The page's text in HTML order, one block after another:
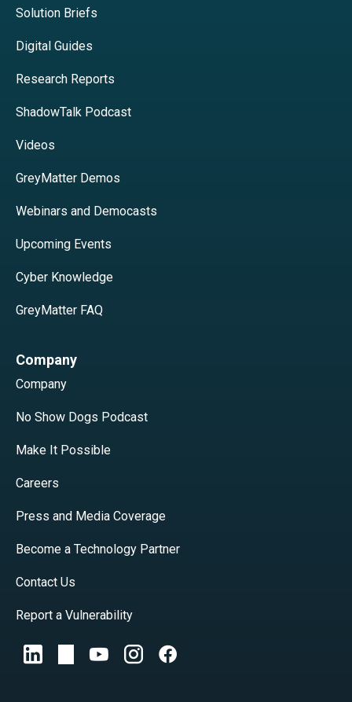
Solution Briefs
Digital Guides
Research Reports
ShadowTalk Podcast
Videos
GreyMatter Demos
Webinars and Democasts
Upcoming Events
Cyber Knowledge
GreyMatter FAQ
Company
Company
No Show Dogs Podcast
Make It Possible
Careers
Press and Media Coverage
Become a Technology Partner
Contact Us
Report a Vulnerability